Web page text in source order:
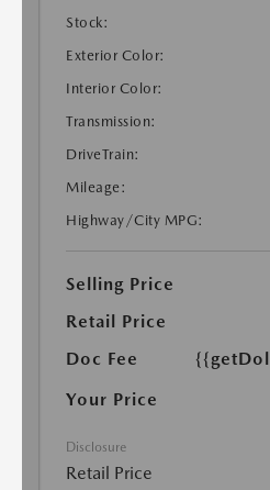
Stock:
Exterior Color:
Interior Color:
Transmission:
DriveTrain:
Mileage:
Highway/City MPG:
Selling Price
Retail Price
Doc Fee
Your Price
Disclosure
Retail Price